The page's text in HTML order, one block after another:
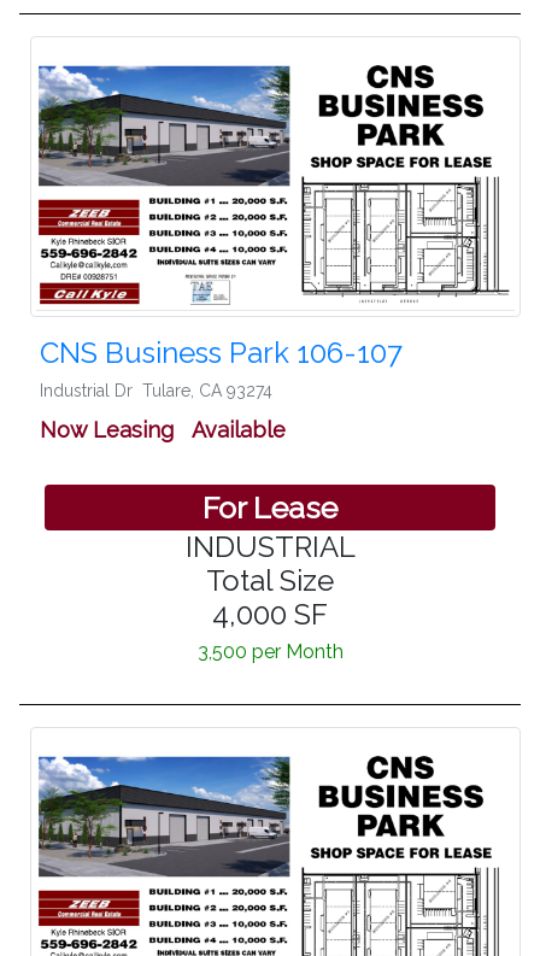
CNS Business Park 106-107
Industrial Dr Tulare, CA 93274
Now Leasing Available
For Lease
INDUSTRIAL
Total Size
4,000 SF
3,500 per Month